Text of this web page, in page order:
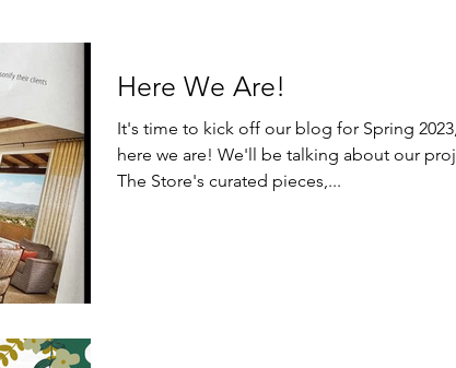
Here We Are!
It's time to kick off our blog for Spring 2023,
here we are! We'll be talking about our projects,
The Store's curated pieces,...